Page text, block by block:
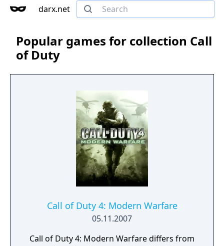
darx.net
Popular games for collection Call
of Duty
Call of Duty 4: Modern Warfare
05.11.2007
Call of Duty 4: Modern Warfare differs from